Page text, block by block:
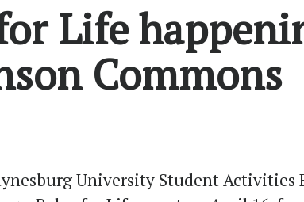
Life
Commons
University Student Activities